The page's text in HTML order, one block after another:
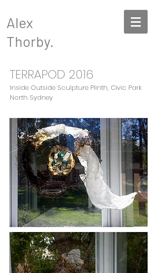
Alex
Thorby.
TERRAPOD 2016
Inside Outside Sculpture Plinth, Civic Park
North Sydney